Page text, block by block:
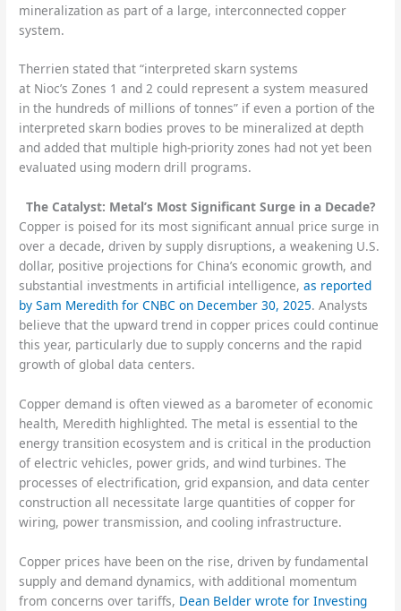
mineralization as part of a large, interconnected copper
system.
Therrien stated that “interpreted skarn systems
at Nioc’s Zones 1 and 2 could represent a system measured
in the hundreds of millions of tonnes” if even a portion of the
interpreted skarn bodies proves to be mineralized at depth
and added that multiple high-priority zones had not yet been
evaluated using modern drill programs.
The Catalyst: Metal’s Most Significant Surge in a Decade?
Copper is poised for its most significant annual price surge in
over a decade, driven by supply disruptions, a weakening U.S.
dollar, positive projections for China’s economic growth, and
substantial investments in artificial intelligence,as reported
by Sam Meredith for CNBC on December 30, 2025. Analysts
believe that the upward trend in copper prices could continue
this year, particularly due to supply concerns and the rapid
growth of global data centers.
Copper demand is often viewed as a barometer of economic
health, Meredith highlighted. The metal is essential to the
energy transition ecosystem and is critical in the production
of electric vehicles, power grids, and wind turbines. The
processes of electrification, grid expansion, and data center
construction all necessitate large quantities of copper for
wiring, power transmission, and cooling infrastructure.
Copper prices have been on the rise, driven by fundamental
supply and demand dynamics, with additional momentum
from concerns over tariffs, Dean Belder wrote for Investing